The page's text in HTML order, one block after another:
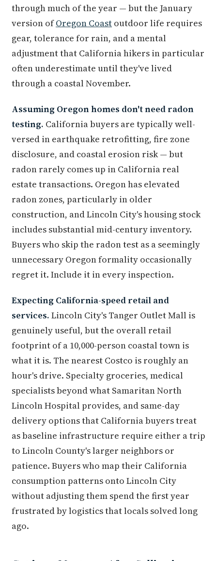
through much of the year — but the January
version ofOregon Coast outdoor life requires
gear, tolerance for rain, and a mental
adjustment that California hikers in particular
often underestimate until they've lived
through a coastal November.
Assuming Oregon homes don't need radon
testing. California buyers are typically well-
versed in earthquake retrofitting, fire zone
disclosure, and coastal erosion risk — but
radon rarely comes up in California real
estate transactions. Oregon has elevated
radon zones, particularly in older
construction, and Lincoln City's housing stock
includes substantial mid-century inventory.
Buyers who skip the radon test as a seemingly
unnecessary Oregon formality occasionally
regret it. Include it in every inspection.
Expecting California-speed retail and
services. Lincoln City's Tanger Outlet Mall is
genuinely useful, but the overall retail
footprint of a 10,000-person coastal town is
what it is. The nearest Costco is roughly an
hour's drive. Specialty groceries, medical
specialists beyond what Samaritan North
Lincoln Hospital provides, and same-day
delivery options that California buyers treat
as baseline infrastructure require either a trip
to Lincoln County's larger neighbors or
patience. Buyers who map their California
consumption patterns onto Lincoln City
without adjusting them spend the first year
frustrated by logistics that locals solved long
ago.